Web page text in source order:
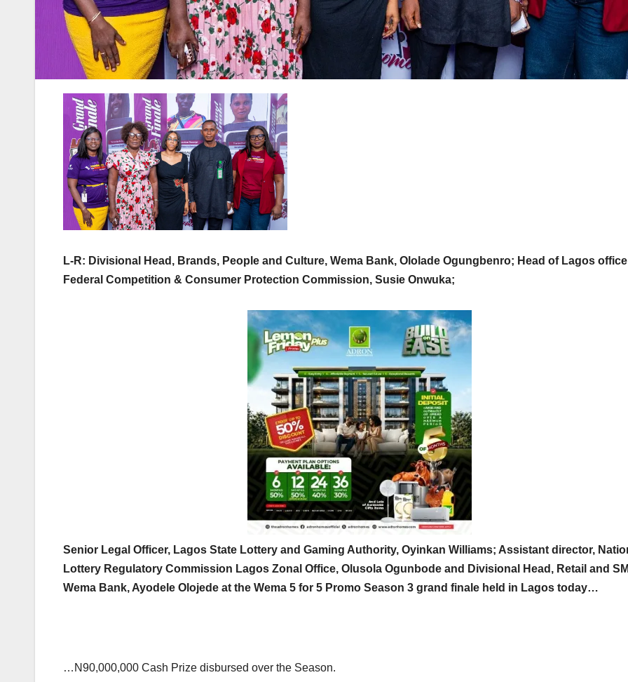
L-R: Divisional Head, Brands, People and Culture, Wema Bank, Ololade Ogungbenro; Head of Lagos
Federal Competition & Consumer Protection Commission, Susie Onwuka;
Senior Legal Officer, Lagos State Lottery and Gaming Authority, Oyinkan Williams; Assistant director,
Lottery Regulatory Commission Lagos Zonal Office, Olusola Ogunbode and Divisional Head, Retail and
Wema Bank, Ayodele Olojede at the Wema 5 for 5 Promo Season 3 grand finale held in Lagos today…
…N90,000,000 Cash Prize disbursed over the Season.